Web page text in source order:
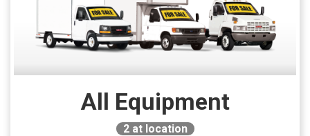
All Equipment
2at location